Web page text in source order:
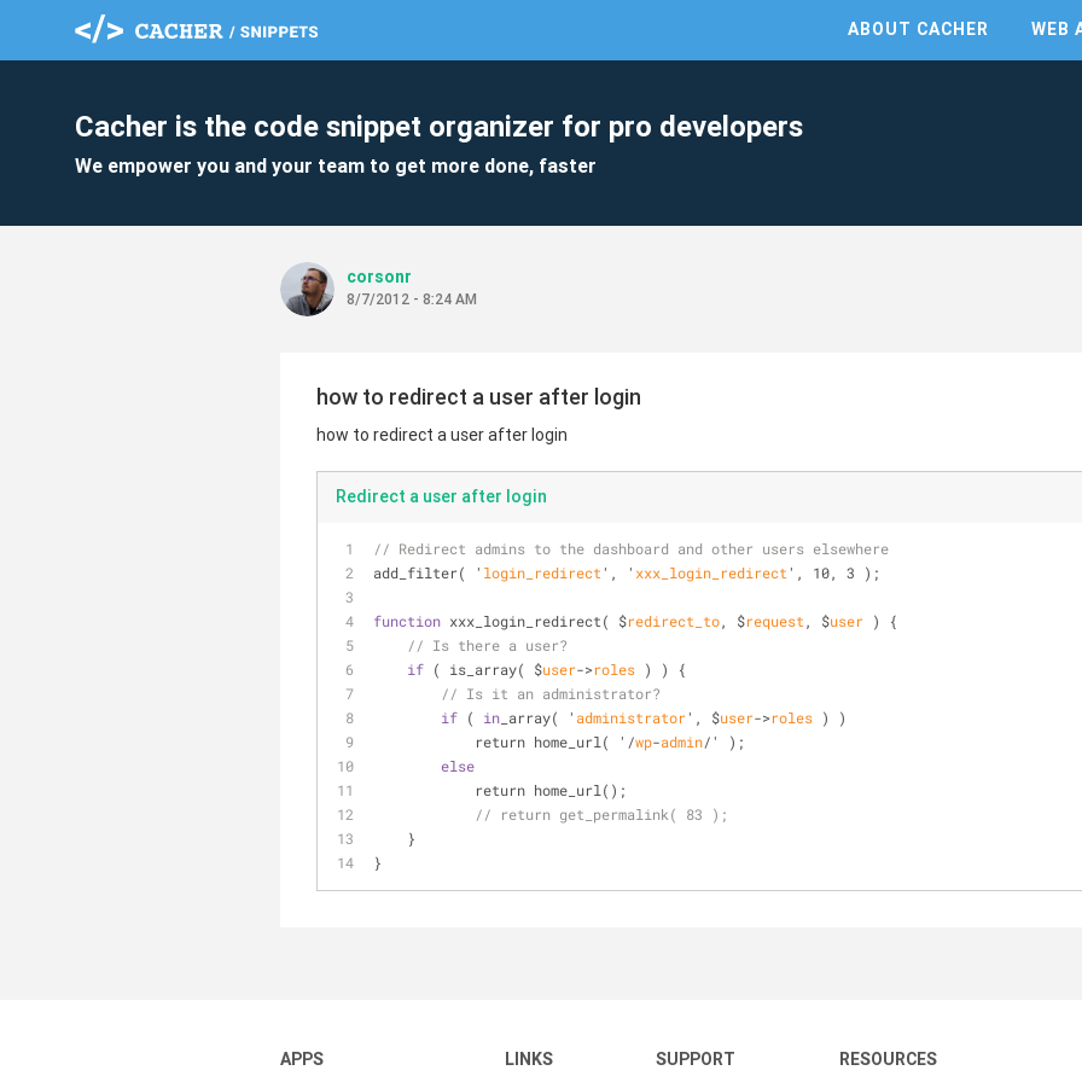
ABOUT CACHER WEB
Cacher is the code snippet organizer for pro developers
We empower you and your team to get more done, faster
corsonr
8/7/2012 - 8:24 AM
how to redirect a user after login
how to redirect a user after login
Redirect a user after login
// Redirect admins to the dashboard and other users elsewhere
add _filter( ' login_redirect ', ' xxx_login_redirect ', 10, 3 ) ;
function xxx _login_redirect( $redirect_to, $request , $user )
{
// Is there a user?
if ( is _array( $user->roles )
) {
// Is it an administrator?
if ( in _array( ' administrator', $user->roles )
)
            return home
_url( ' /wp-admin/ ' ) ;
else
            return home
_url() ;
// return get_permalink( 83 );
    }
}
APPS LINKS SUPPORT RESOURCES